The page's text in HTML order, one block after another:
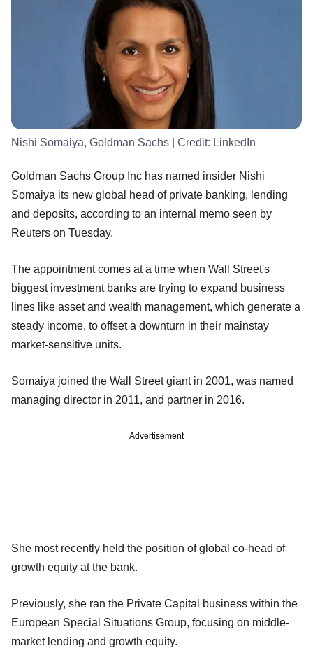
Nishi Somaiya, Goldman Sachs | Credit: LinkedIn
Goldman Sachs Group Inc has named insider Nishi
Somaiya its new global head of private banking, lending
and deposits, according to an internal memo seen by
Reuters on Tuesday.
The appointment comes at a time when Wall Street's
biggest investment banks are trying to expand business
lines like asset and wealth management, which generate a
steady income, to offset a downturn in their mainstay
market-sensitive units.
Somaiya joined the Wall Street giant in 2001, was named
managing director in 2011, and partner in 2016.
Advertisement
She most recently held the position of global co-head of
growth equity at the bank.
Previously, she ran the Private Capital business within the
European Special Situations Group, focusing on middle-
market lending and growth equity.